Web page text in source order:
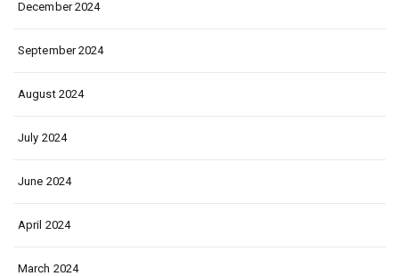
December 2024
September 2024
August 2024
July 2024
June 2024
April 2024
March 2024